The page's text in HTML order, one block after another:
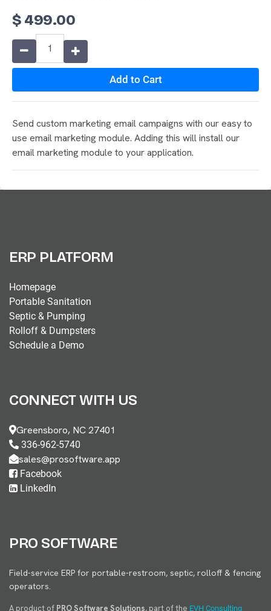
$ 499.00
Add to Cart
Send custom marketing email campaigns with our easy to
use email marketing module. Adding this will install our
email marketing module to your application.
ERP PLATFORM
Homepage
Portable Sanitation
Septic & Pumping
Rolloff & Dumpsters
Schedule a Demo
CONNECT WITH US
Greensboro, NC 27401
336-962-5740
sales@prosoftware.app
Facebook
LinkedIn
PRO SOFTWARE
Field-service ERP for portable-restroom, septic, rolloff & fencing
operators.
A product of PRO Software Solutions, part of the EVH Consulting